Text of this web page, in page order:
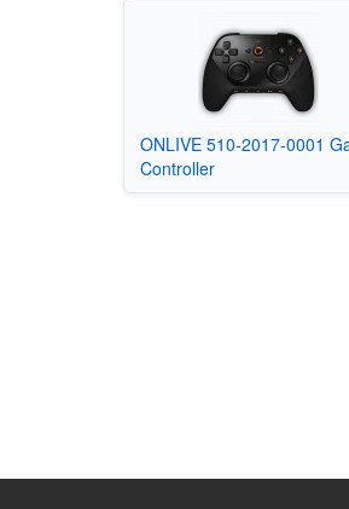
ONLIVE 510-2017-0001
Controller